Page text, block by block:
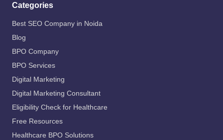
Categories
Best SEO Company in Noida
Blog
BPO Company
BPO Services
Digital Marketing
Digital Marketing Consultant
Eligibility Check for Healthcare
Free Resources
Healthcare BPO Solutions